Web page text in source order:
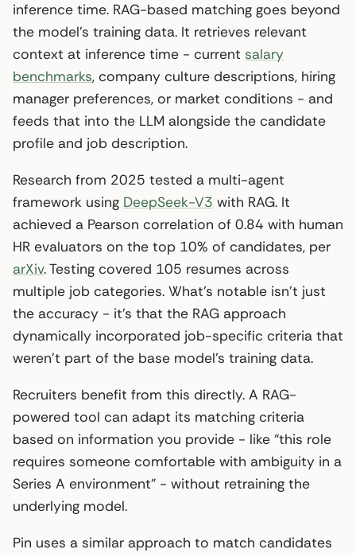
inference time. RAG-based matching goes beyond
the model’s training data. It retrieves relevant
context at inference time - current salary
benchmarks, company culture descriptions, hiring
manager preferences, or market conditions - and
feeds that into the LLM alongside the candidate
profile and job description.
Research from 2025 tested a multi-agent
framework using DeepSeek-V3 with RAG. It
achieved a Pearson correlation of 0.84 with human
HR evaluators on the top 10% of candidates, per
arXiv. Testing covered 105 resumes across
multiple job categories. What’s notable isn’t just
the accuracy - it’s that the RAG approach
dynamically incorporated job-specific criteria that
weren’t part of the base model’s training data.
Recruiters benefit from this directly. A RAG-
powered tool can adapt its matching criteria
based on information you provide - like “this role
requires someone comfortable with ambiguity in a
Series A environment” - without retraining the
underlying model.
Pin uses a similar approach to match candidates